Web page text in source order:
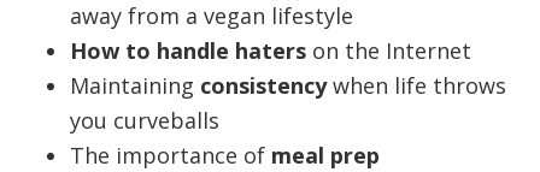
away from a vegan lifestyle
How to handle haterson the Internet
Maintaining consistencywhen life throws
you curveballs
The importance ofmeal prep